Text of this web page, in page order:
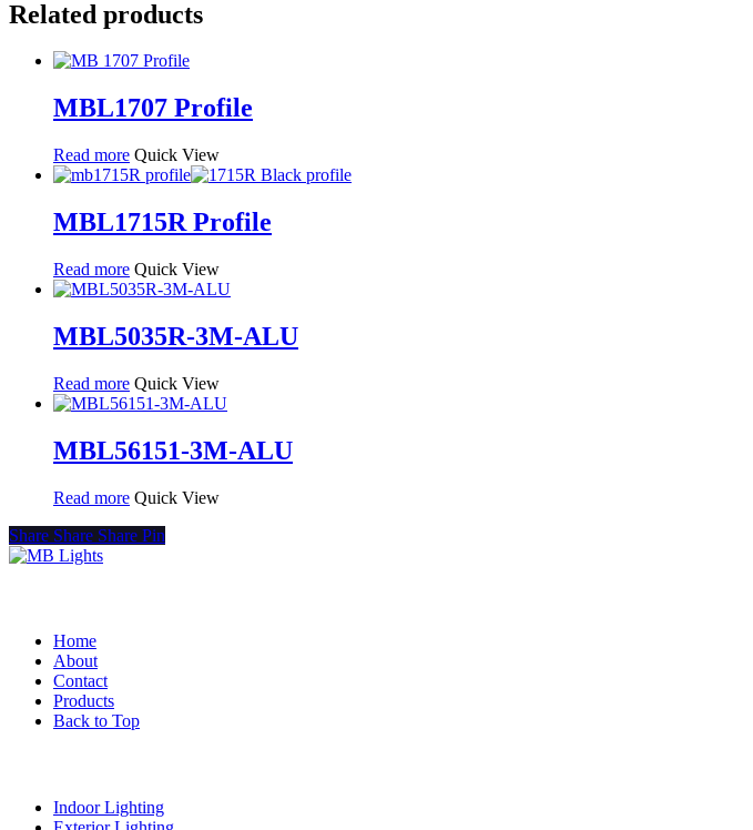
Related products
MBL1707 Profile
Read more Quick View
MBL1715R Profile
Read more Quick View
MBL5035R-3M-ALU
Read more Quick View
MBL56151-3M-ALU
Read more Quick View
Share Share Share Pin
Home
About
Contact
Products
Back to Top
Indoor Lighting